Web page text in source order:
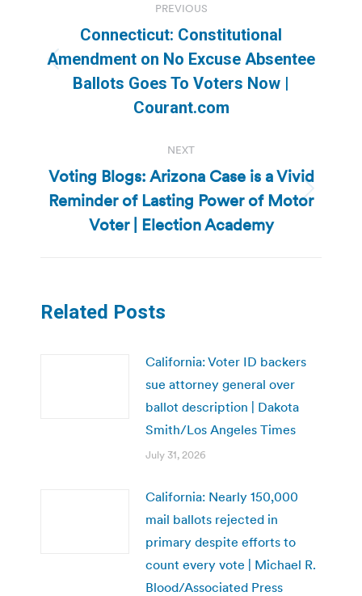
navigation
PREVIOUS
Previous
post:
Connecticut: Constitutional
Amendment on No Excuse Absentee
Ballots Goes To Voters Now |
Courant.com
NEXT
Next
post:
Voting Blogs: Arizona Case is a Vivid
Reminder of Lasting Power of Motor
Voter | Election Academy
Related Posts
California: Voter ID backers
sue attorney general over
ballot description | Dakota
Smith/Los Angeles Times
July 31, 2026
California: Nearly 150,000
mail ballots rejected in
primary despite efforts to
count every vote | Michael R.
Blood/Associated Press